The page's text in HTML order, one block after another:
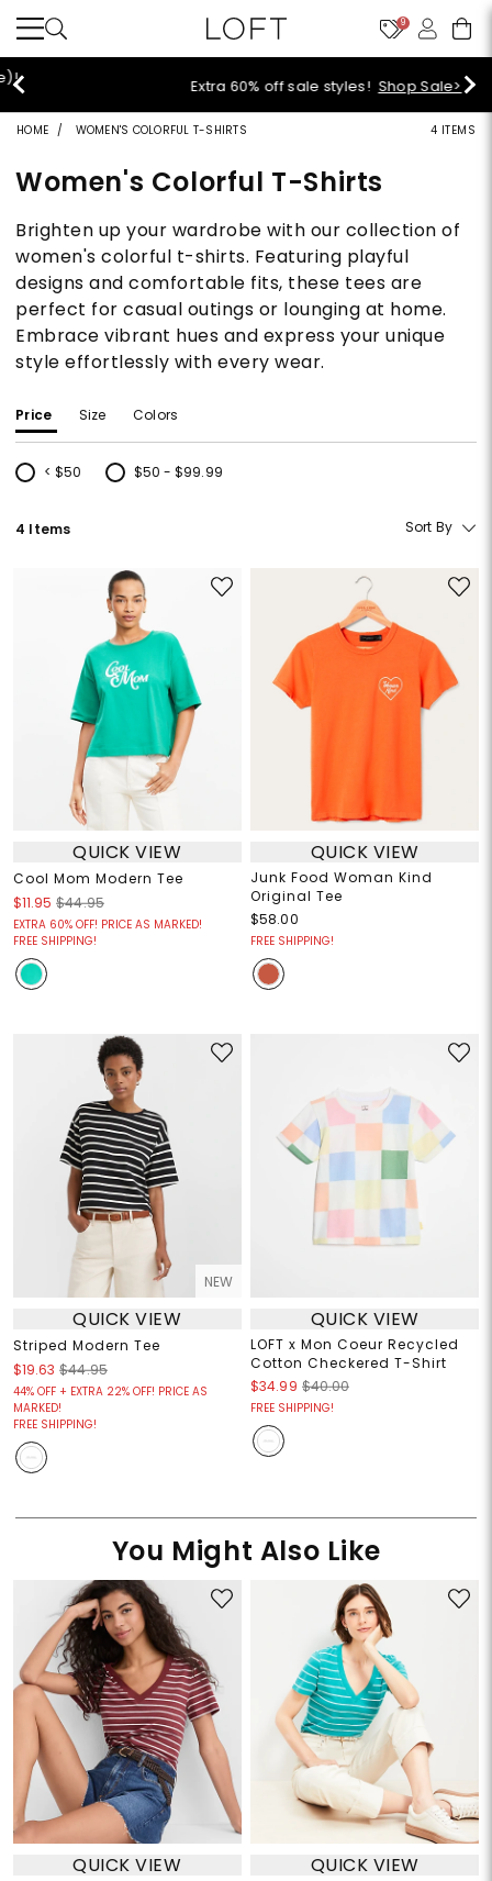
9
Extra 60% off sale styles!Shop Sale>
HOME WOMEN'S COLORFUL T-SHIRTS 4 ITEMS
Women's Colorful T-Shirts
Brighten up your wardrobe with our collection of
women's colorful t-shirts. Featuring playful
designs and comfortable fits, these tees are
perfect for casual outings or lounging at home.
Embrace vibrant hues and express your unique
style effortlessly with every wear.
Price Size Colors
< $50
Refine by Price: < $50
$50 - $99.99
Refine by Price: $50 - $99.99
4 Items Sort By
QUICK VIEW
Cool Mom Modern Tee
$11.95 $44.95
EXTRA 60% OFF! PRICE AS MARKED!
FREE SHIPPING!
QUICK VIEW
Junk Food Woman Kind
Original Tee
$58.00
FREE SHIPPING!
NEW
QUICK VIEW
Striped Modern Tee
$19.63 $44.95
44% OFF + EXTRA 22% OFF! PRICE AS
MARKED!
FREE SHIPPING!
QUICK VIEW
LOFT x Mon Coeur Recycled
Cotton Checkered T-Shirt
$34.99 $40.00
FREE SHIPPING!
You Might Also Like
QUICK VIEW QUICK VIEW